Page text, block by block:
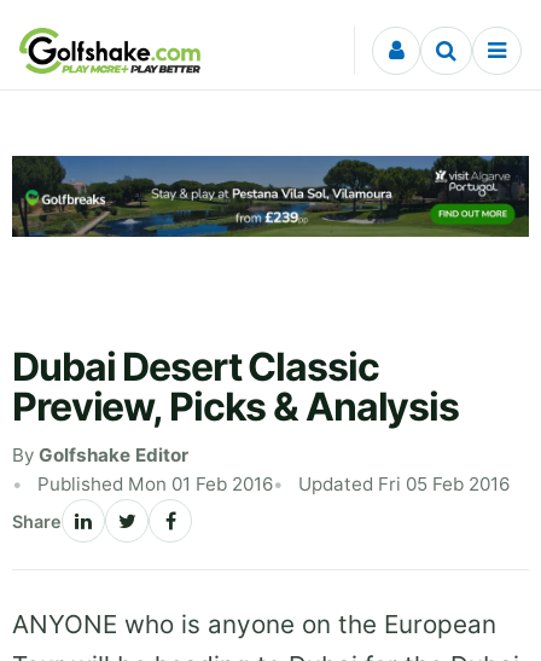
Skip to content
Dubai Desert Classic
Preview, Picks & Analysis
By Golfshake Editor
Published Mon 01 Feb 2016
Updated Fri 05 Feb 2016
Share
ANYONE who is anyone on the European